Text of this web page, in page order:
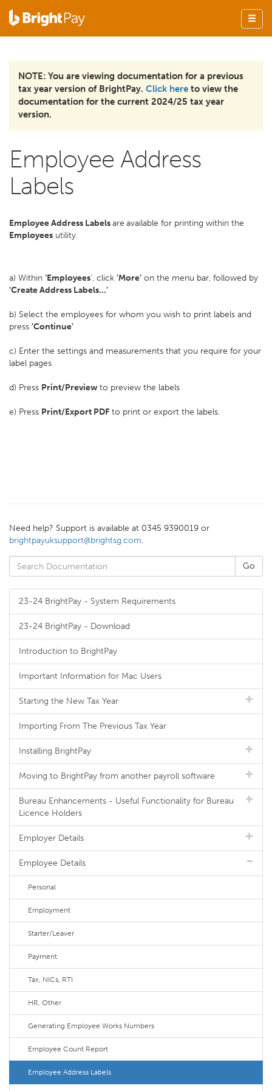
NOTE: You are viewing documentation for a previous
tax year version of BrightPay. Click here to view the
documentation for the current 2024/25 tax year
version.
Employee Address
Labels
Employee Address Labelsare available for printing within the
Employees utility.
a) Within ‘Employees', click 'More’ on the menu bar, followed by
'Create Address Labels...'
b) Select the employees for whom you wish to print labels and
press 'Continue'
c) Enter the settings and measurements that you require for your
label pages
d) Press Print/Previewto preview the labels
e) Press Print/Export PDF to print or export the labels.
Need help? Support is available at 0345 9390019 or
brightpayuksupport@brightsg.com.
23-24 BrightPay - System Requirements
23-24 BrightPay - Download
Introduction to BrightPay
Important Information for Mac Users
Starting the New Tax Year
Importing From The Previous Tax Year
Installing BrightPay
Moving to BrightPay from another payroll software
Bureau Enhancements - Useful Functionality for Bureau
Licence Holders
Employer Details
Employee Details
Personal
Employment
Starter/Leaver
Payment
Tax, NICs, RTI
HR, Other
Generating Employee Works Numbers
Employee Count Report
Employee Address Labels